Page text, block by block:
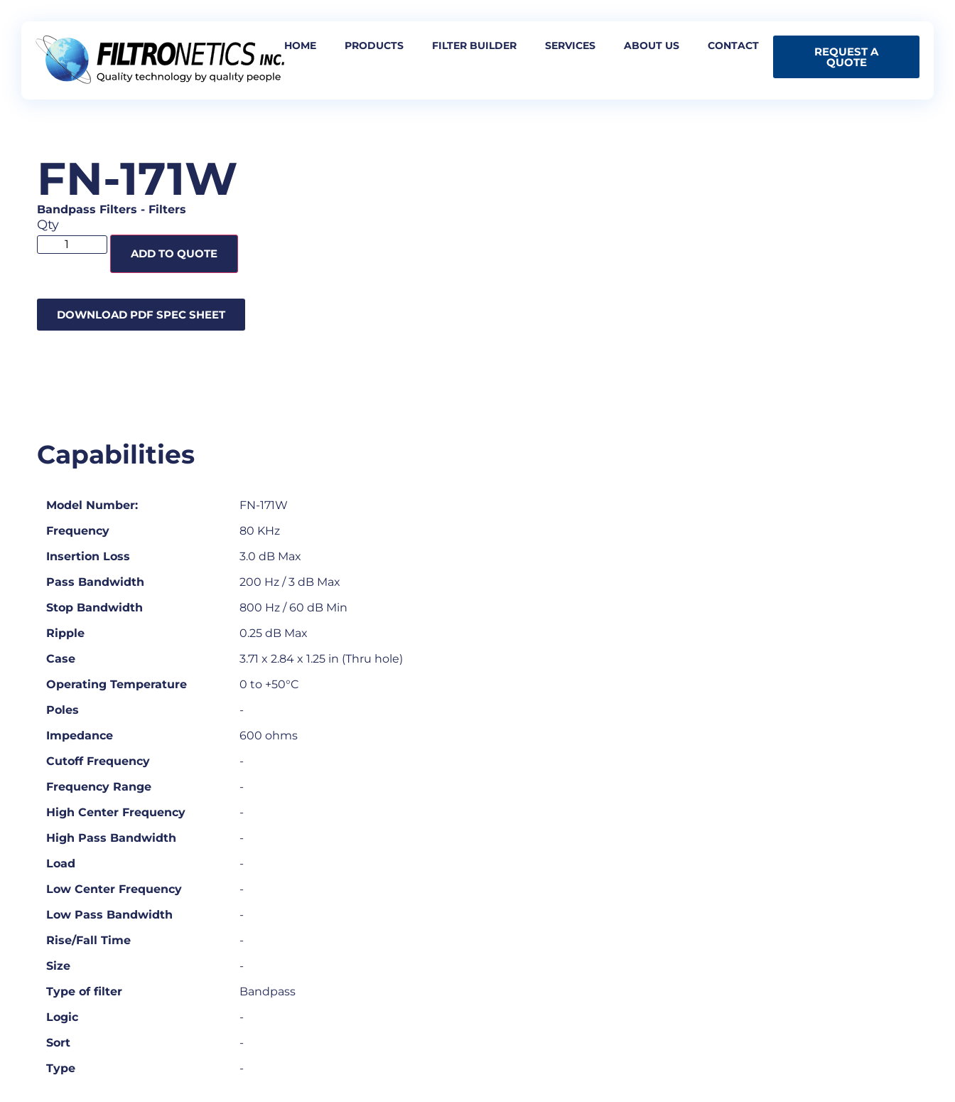
HOME PRODUCTS FILTER BUILDER SERVICES ABOUT US CONTACT REQUEST A
QUOTE
FN-171W
Bandpass Filters - Filters
Qty
ADD TO QUOTE
DOWNLOAD PDF SPEC SHEET
Capabilities
Model Number:
FN-171W
Frequency
80 KHz
Insertion Loss
3.0 dB Max
Pass Bandwidth
200 Hz / 3 dB Max
Stop Bandwidth
800 Hz / 60 dB Min
Ripple
0.25 dB Max
Case
3.71 x 2.84 x 1.25 in (Thru hole)
Operating Temperature
0 to +50°C
Poles
-
Impedance
600 ohms
Cutoff Frequency
-
Frequency Range
-
High Center Frequency
-
High Pass Bandwidth
-
Load
-
Low Center Frequency
-
Low Pass Bandwidth
-
Rise/Fall Time
-
Size
-
Type of filter
Bandpass
Logic
-
Sort
-
Type
-